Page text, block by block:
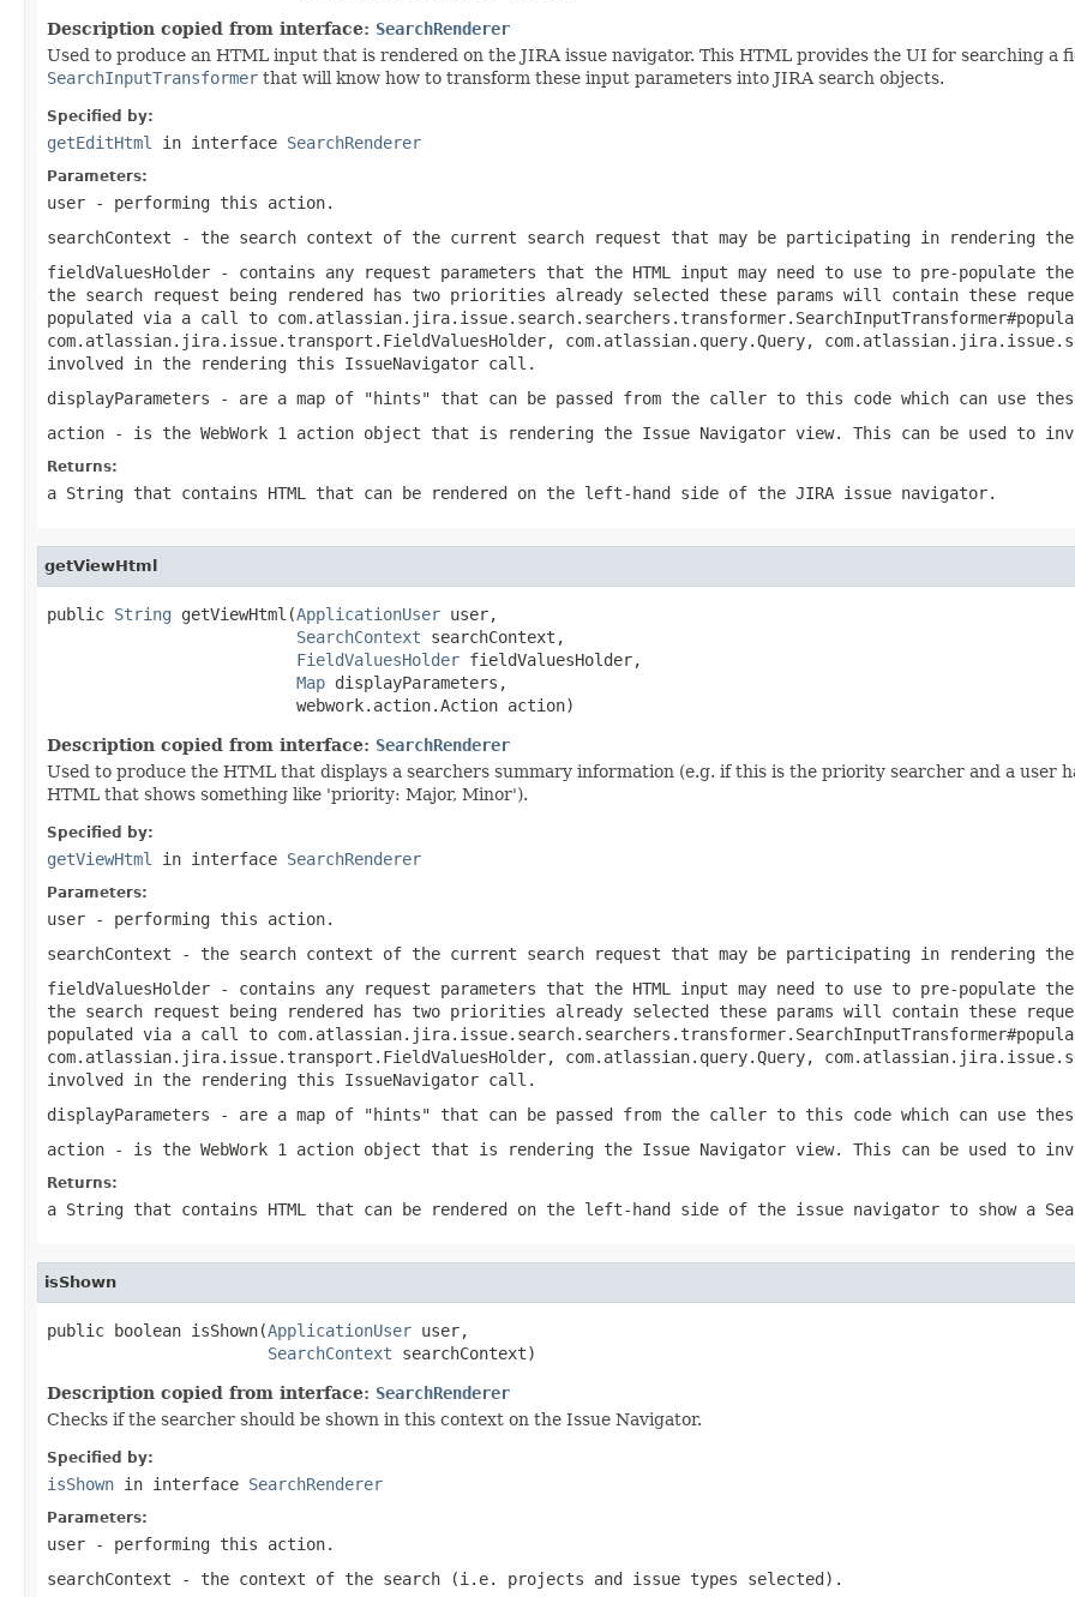
Description copied from interface: SearchRenderer
Used to produce an HTML input that is rendered on the JIRA issue navigator. This HTML provides the UI for searching a
SearchInputTransformer that will know how to transform these input parameters into JIRA search objects.
Specified by:
getEditHtml in interface SearchRenderer
Parameters:
user - performing this action.
searchContext - the search context of the current search request that may be participating in rendering
fieldValuesHolder - contains any request parameters that the HTML input may need to use to pre-
the search request being rendered has two priorities already selected these params will contain these
populated via a call to
com.atlassian.jira.issue.transport.FieldValuesHolder, com.atlassian.query.Query,
involved in the rendering this IssueNavigator call.
displayParameters - are a map of "hints" that can be passed from the caller to this code which can use
action - is the WebWork 1 action object that is rendering the Issue Navigator view. This can be used to
Returns:
a String that contains HTML that can be rendered on the left-hand side of the JIRA issue navigator.
getViewHtml
public String getViewHtml(ApplicationUser user,
SearchContext searchContext,
FieldValuesHolder fieldValuesHolder,
Map displayParameters,
                          webwork.action.Action action)
Description copied from interface: SearchRenderer
Used to produce the HTML that displays a searchers summary information (e.g. if this is the priority searcher and a
HTML that shows something like 'priority: Major, Minor').
Specified by:
getViewHtml in interface SearchRenderer
Parameters:
user - performing this action.
searchContext - the search context of the current search request that may be participating in rendering
fieldValuesHolder - contains any request parameters that the HTML input may need to use to pre-
the search request being rendered has two priorities already selected these params will contain these
populated via a call to
com.atlassian.jira.issue.transport.FieldValuesHolder, com.atlassian.query.Query,
involved in the rendering this IssueNavigator call.
displayParameters - are a map of "hints" that can be passed from the caller to this code which can use
action - is the WebWork 1 action object that is rendering the Issue Navigator view. This can be used to
Returns:
a String that contains HTML that can be rendered on the left-hand side of the issue navigator to show a
isShown
public boolean isShown(ApplicationUser user,
SearchContext searchContext)
Description copied from interface: SearchRenderer
Checks if the searcher should be shown in this context on the Issue Navigator.
Specified by:
isShown in interface SearchRenderer
Parameters:
user - performing this action.
searchContext - the context of the search (i.e. projects and issue types selected).